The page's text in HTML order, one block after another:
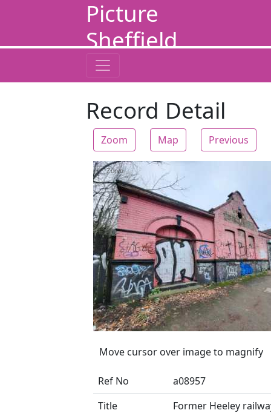
Picture
Sheffield
Record Detail
Zoom Map Previous
Zoom
Move cursor over image to magnify
Ref No
a08957
Title
Former Heeley